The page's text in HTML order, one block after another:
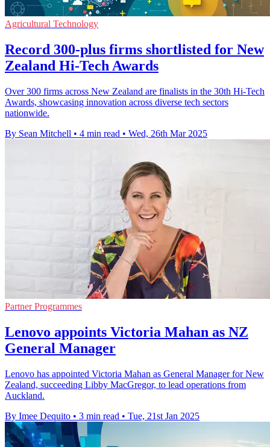
Agricultural Technology
Record 300-plus firms shortlisted for New
Zealand Hi-Tech Awards
Over 300 firms across New Zealand are finalists in the 30th Hi-Tech
Awards, showcasing innovation across diverse tech sectors
nationwide.
By Sean Mitchell • 4 min read • Wed, 26th Mar 2025
Partner Programmes
Lenovo appoints Victoria Mahan as NZ
General Manager
Lenovo has appointed Victoria Mahan as General Manager for New
Zealand, succeeding Libby MacGregor, to lead operations from
Auckland.
By Imee Dequito • 3 min read • Tue, 21st Jan 2025